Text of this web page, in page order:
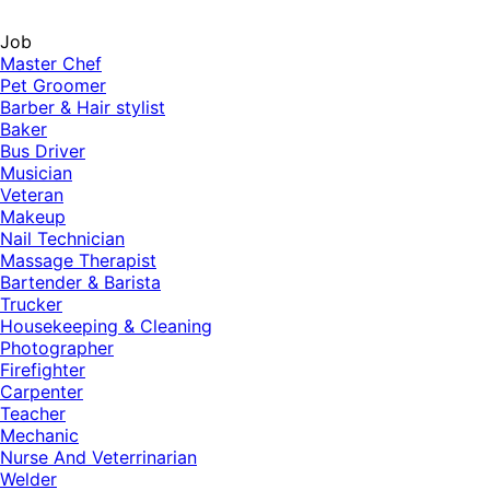
Job
Master Chef
Pet Groomer
Barber & Hair stylist
Baker
Bus Driver
Musician
Veteran
Makeup
Nail Technician
Massage Therapist
Bartender & Barista
Trucker
Housekeeping & Cleaning
Photographer
Firefighter
Carpenter
Teacher
Mechanic
Nurse And Veterrinarian
Welder